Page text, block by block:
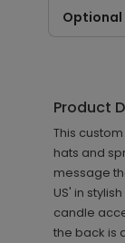
Optional
Product
This
hats and
message
US' in
candle
the back is